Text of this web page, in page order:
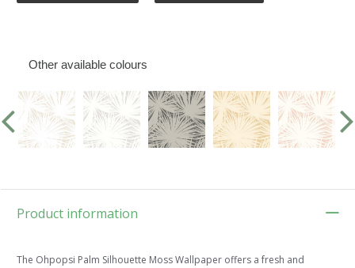
Other available colours
Product information
The Ohpopsi Palm Silhouette Moss Wallpaper offers a fresh and